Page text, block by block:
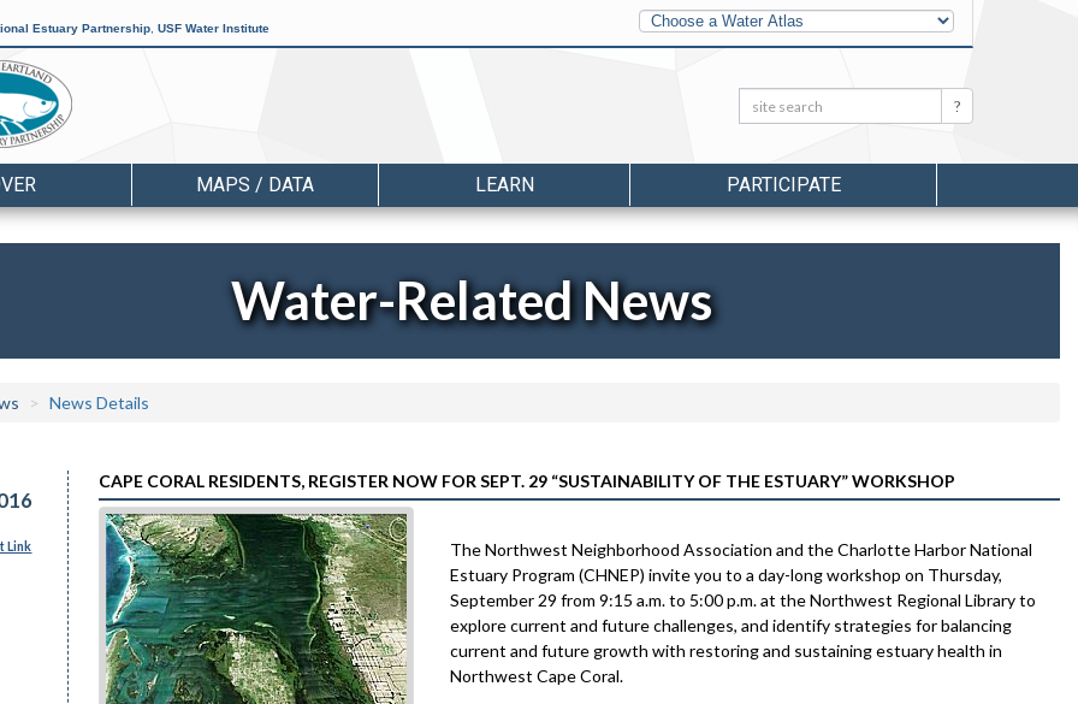
Estuary Partnership USF Water Institute
Other
Water
Atlases
Search: Search
MAPS / DATA LEARN PARTICIPATE
Water-Related News
News Details
Link
CAPE CORAL RESIDENTS, REGISTER NOW FOR SEPT. 29 “SUSTAINABILITY OF THE ESTUARY” WORKSHOP
The Northwest Neighborhood Association and the Charlotte Harbor National
Estuary Program (CHNEP) invite you to a day-long workshop on Thursday,
September 29 from 9:15 a.m. to 5:00 p.m. at the Northwest Regional Library to
explore current and future challenges, and identify strategies for balancing
current and future growth with restoring and sustaining estuary health in
Northwest Cape Coral.